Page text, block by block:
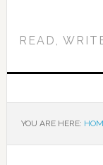
READ,
YOU ARE HERE: